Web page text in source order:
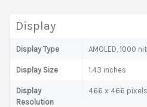
Display
Display Type AMOLED, 1000
Display Size 1.43 inches
Display
Resolution
466 x 466 pixels